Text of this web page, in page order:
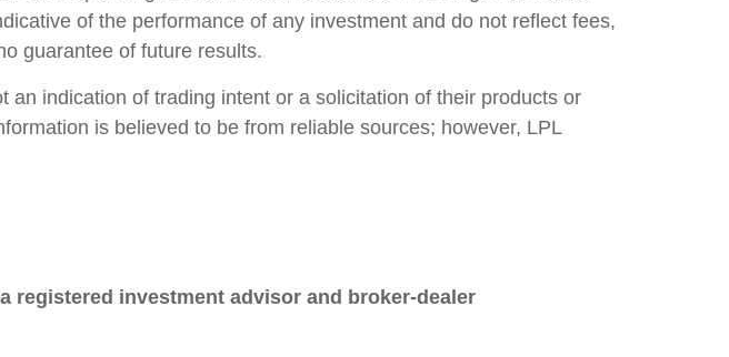
of the performance of any investment and do not reflect fees,
guarantee of future results.
indication of trading intent or a solicitation of their products or
is believed to be from reliable sources; however, LPL
registered investment advisor and broker-dealer